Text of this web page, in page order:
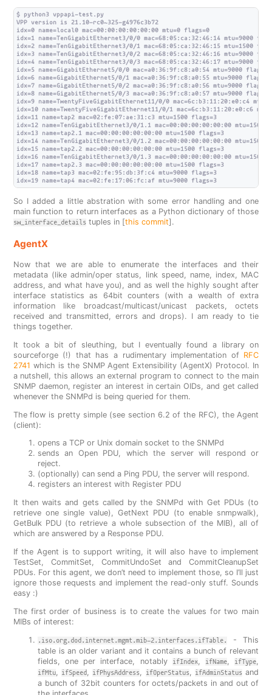
$ python3 vppapi-test.py
VPP version is 21.10-rc0~325-g4976c3b72
idx=0 name=local0 mac=00:00:00:00:00:00 mtu=0 flags=0
idx=1 name=TenGigabitEthernet3/0/0 mac=68:05:ca:32:46:14 mtu=9000
idx=2 name=TenGigabitEthernet3/0/1 mac=68:05:ca:32:46:15 mtu=1500
idx=3 name=TenGigabitEthernet3/0/2 mac=68:05:ca:32:46:16 mtu=9000
idx=4 name=TenGigabitEthernet3/0/3 mac=68:05:ca:32:46:17 mtu=9000
idx=5 name=GigabitEthernet5/0/0 mac=a0:36:9f:c8:a0:54 mtu=9000 flags=0
idx=6 name=GigabitEthernet5/0/1 mac=a0:36:9f:c8:a0:55 mtu=9000 flags=0
idx=7 name=GigabitEthernet5/0/2 mac=a0:36:9f:c8:a0:56 mtu=9000 flags=0
idx=8 name=GigabitEthernet5/0/3 mac=a0:36:9f:c8:a0:57 mtu=9000 flags=0
idx=9 name=TwentyFiveGigabitEthernet11/0/0 mac=6c:b3:11:20:e0:c4
idx=10 name=TwentyFiveGigabitEthernet11/0/1 mac=6c:b3:11:20:e0:c6
idx=11 name=tap2 mac=02:fe:07:ae:31:c3 mtu=1500 flags=3
idx=12 name=TenGigabitEthernet3/0/1.1 mac=00:00:00:00:00:00 mtu=1500
idx=13 name=tap2.1 mac=00:00:00:00:00:00 mtu=1500 flags=3
idx=14 name=TenGigabitEthernet3/0/1.2 mac=00:00:00:00:00:00 mtu=1500
idx=15 name=tap2.2 mac=00:00:00:00:00:00 mtu=1500 flags=3
idx=16 name=TenGigabitEthernet3/0/1.3 mac=00:00:00:00:00:00 mtu=1500
idx=17 name=tap2.3 mac=00:00:00:00:00:00 mtu=1500 flags=3
idx=18 name=tap3 mac=02:fe:95:db:3f:c4 mtu=9000 flags=3
So I added a little abstration with some error handling and one
main function to return interfaces as a Python dictionary of those
sw_interface_detailstuples in [this commit].
AgentX
Now that we are able to enumerate the interfaces and their
metadata (like admin/oper status, link speed, name, index, MAC
address, and what have you), and as well the highly sought after
interface statistics as 64bit counters (with a wealth of extra
information like broadcast/multicast/unicast packets, octets
received and transmitted, errors and drops). I am ready to tie
things together.
It took a bit of sleuthing, but I eventually found a library on
sourceforge (!) that has a rudimentary implementation of RFC
2741 which is the SNMP Agent Extensibility (AgentX) Protocol. In
a nutshell, this allows an external program to connect to the main
SNMP daemon, register an interest in certain OIDs, and get called
whenever the SNMPd is being queried for them.
The flow is pretty simple (see section 6.2 of the RFC), the Agent
(client):
opens a TCP or Unix domain socket to the SNMPd
sends an Open PDU, which the server will respond or
reject.
(optionally) can send a Ping PDU, the server will respond.
registers an interest with Register PDU
It then waits and gets called by the SNMPd with Get PDUs (to
retrieve one single value), GetNext PDU (to enable snmpwalk),
GetBulk PDU (to retrieve a whole subsection of the MIB), all of
which are answered by a Response PDU.
If the Agent is to support writing, it will also have to implement
TestSet, CommitSet, CommitUndoSet and CommitCleanupSet
PDUs. For this agent, we don’t need to implement those, so I’ll just
ignore those requests and implement the read-only stuff. Sounds
easy :)
The first order of business is to create the values for two main
MIBs of interest:
.iso.org.dod.internet.mgmt.mib-2.interfaces.ifTable.
- This
table is an older variant and it contains a bunch of relevant
fields, one per interface, notably
ifIndex, ifName ifType
ifMtu, ifSpeed ifPhysAddress ifOperStatus, ifAdminStatus and
a bunch of 32bit counters for octets/packets in and out of